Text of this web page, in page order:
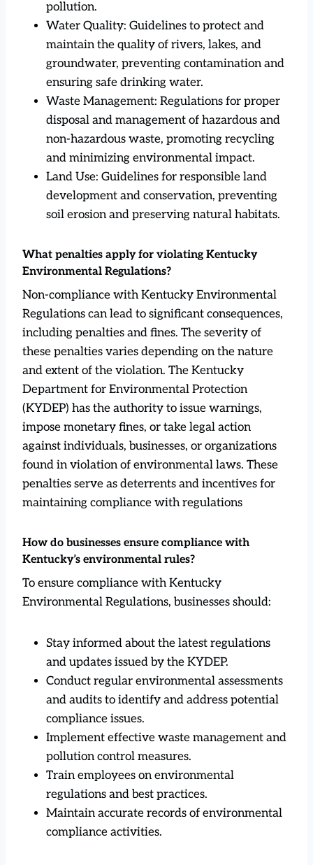
pollution.
Water Quality: Guidelines to protect and
maintain the quality of rivers, lakes, and
groundwater, preventing contamination and
ensuring safe drinking water.
Waste Management: Regulations for proper
disposal and management of hazardous and
non-hazardous waste, promoting recycling
and minimizing environmental impact.
Land Use: Guidelines for responsible land
development and conservation, preventing
soil erosion and preserving natural habitats.
What penalties apply for violating Kentucky
Environmental Regulations?
Non-compliance with Kentucky Environmental
Regulations can lead to significant consequences,
including penalties and fines. The severity of
these penalties varies depending on the nature
and extent of the violation. The Kentucky
Department for Environmental Protection
(KYDEP) has the authority to issue warnings,
impose monetary fines, or take legal action
against individuals, businesses, or organizations
found in violation of environmental laws. These
penalties serve as deterrents and incentives for
maintaining compliance with regulations
How do businesses ensure compliance with
Kentucky’s environmental rules?
To ensure compliance with Kentucky
Environmental Regulations, businesses should:
Stay informed about the latest regulations
and updates issued by the KYDEP.
Conduct regular environmental assessments
and audits to identify and address potential
compliance issues.
Implement effective waste management and
pollution control measures.
Train employees on environmental
regulations and best practices.
Maintain accurate records of environmental
compliance activities.